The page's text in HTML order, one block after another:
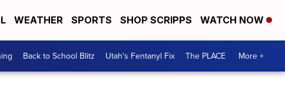
WEATHER SPORTS SHOP SCRIPPS WATCH NOW
Back to School Blitz Utah's Fentanyl Fix The PLACE More +